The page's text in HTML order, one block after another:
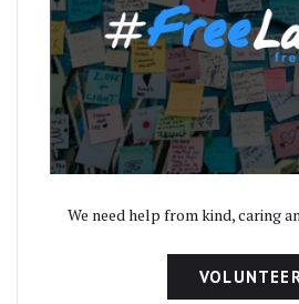
We need help from kind, caring